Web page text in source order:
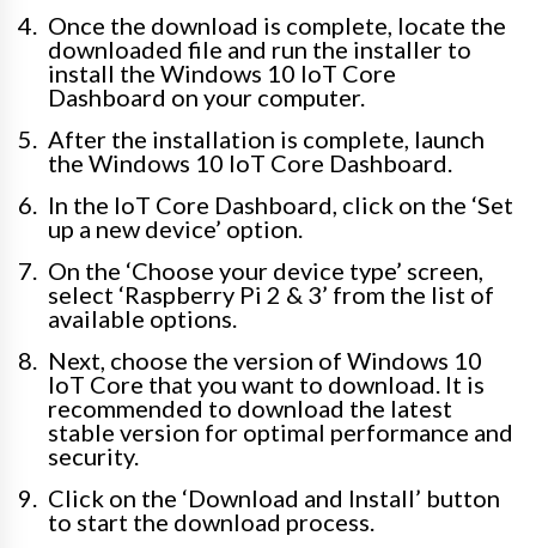
Once the download is complete, locate the
downloaded file and run the installer to
install the Windows 10 IoT Core
Dashboard on your computer.
After the installation is complete, launch
the Windows 10 IoT Core Dashboard.
In the IoT Core Dashboard, click on the ‘Set
up a new device’ option.
On the ‘Choose your device type’ screen,
select ‘Raspberry Pi 2 & 3’ from the list of
available options.
Next, choose the version of Windows 10
IoT Core that you want to download. It is
recommended to download the latest
stable version for optimal performance and
security.
Click on the ‘Download and Install’ button
to start the download process.